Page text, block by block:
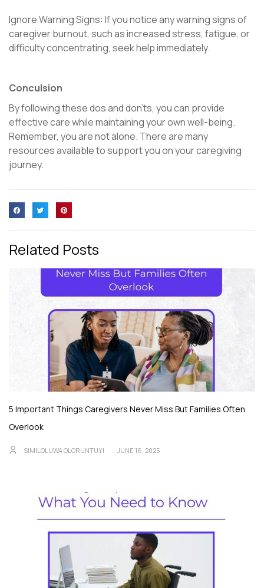
Ignore Warning Signs: If you notice any warning signs of
caregiver burnout, such as increased stress, fatigue, or
difficulty concentrating, seek help immediately.
Conculsion
By following these dos and don’ts, you can provide
effective care while maintaining your own well-being.
Remember, you are not alone. There are many
resources available to support you on your caregiving
journey.
Related Posts
5 Important Things Caregivers Never Miss But Families Often
Overlook
SIMILOLUWA OLORUNTUYI JUNE 16, 2025